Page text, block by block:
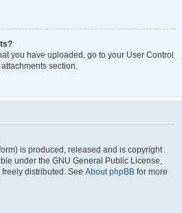
you have uploaded, go to your User Control
section.
is produced, released and is copyright
under the GNU General Public License,
distributed. See About phpBB for more